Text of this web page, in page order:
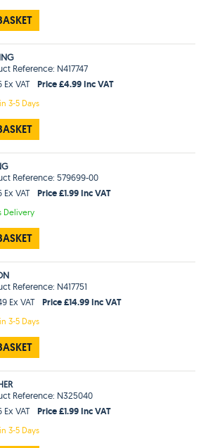
Reference: N417747
Ex VAT
Price £4.99 Inc VAT
3-5 Days
Reference: 579699-00
Ex VAT
Price £1.99 Inc VAT
Delivery
Reference: N417751
Ex VAT
Price £14.99 Inc VAT
3-5 Days
Reference: N325040
Ex VAT
Price £1.99 Inc VAT
3-5 Days